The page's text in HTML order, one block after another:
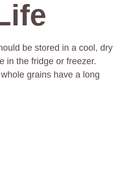
be stored in a cool, dry
in the fridge or freezer.
grains have a long